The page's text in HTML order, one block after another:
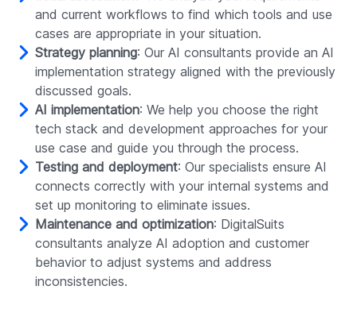
and current workflows to find which tools and use
cases are appropriate in your situation.
Strategy planning: Our AI consultants provide an AI
implementation strategy aligned with the previously
discussed goals.
AI implementation: We help you choose the right
tech stack and development approaches for your
use case and guide you through the process.
Testing and deployment: Our specialists ensure AI
connects correctly with your internal systems and
set up monitoring to eliminate issues.
Maintenance and optimization: DigitalSuits
consultants analyze AI adoption and customer
behavior to adjust systems and address
inconsistencies.